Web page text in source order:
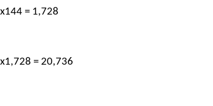
= 1,728
= 20,736